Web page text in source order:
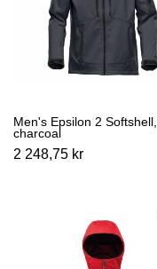
Men's Epsilon 2 Softshell,
charcoal
2 248,75 kr